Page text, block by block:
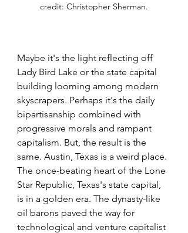
credit: Christopher Sherman.
Maybe it's the light reflecting off
Lady Bird Lake or the state capital
building looming among modern
skyscrapers. Perhaps it's the daily
bipartisanship combined with
progressive morals and rampant
capitalism. But, the result is the
same. Austin, Texas is a weird place.
The once-beating heart of the Lone
Star Republic, Texas's state capital,
is in a golden era. The dynasty-like
oil barons paved the way for
technological and venture capitalist